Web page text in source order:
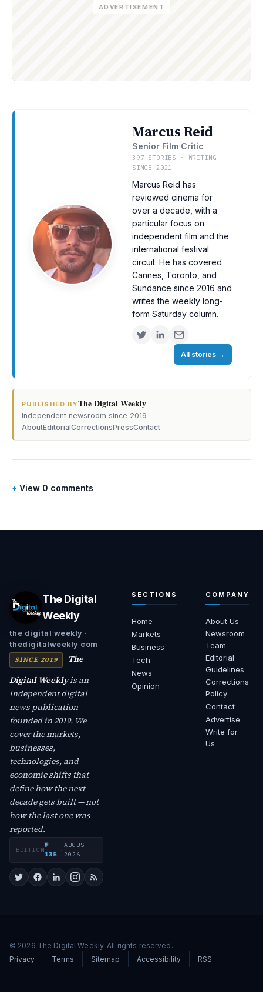
ADVERTISEMENT
Marcus Reid
Senior Film Critic
397 STORIES · WRITING
SINCE 2021
Marcus Reid has
reviewed cinema for
over a decade, with a
particular focus on
independent film and the
international festival
circuit. He has covered
Cannes, Toronto, and
Sundance since 2016 and
writes the weekly long-
form Saturday column.
All stories →
PUBLISHED BYThe Digital Weekly·
Independent newsroom since 2019
AboutEditorialCorrectionsPressContact
View 0 comments
The Digital
Weekly
the digital weekly ·
thedigitalweekly com
SINCE 2019
The
Digital Weeklyis an
independent digital
news publication
founded in 2019. We
cover the markets,
businesses,
technologies, and
economic shifts that
define how the next
decade gets built — not
how the last one was
reported.
EDITION
№
135
·
AUGUST
2026
SECTIONS
Home
Markets
Business
Tech
News
Opinion
COMPANY
About Us
Newsroom
Team
Editorial
Guidelines
Corrections
Policy
Contact
Advertise
Write for
Us
© 2026 The Digital Weekly. All rights reserved.
Privacy
Terms Sitemap Accessibility RSS